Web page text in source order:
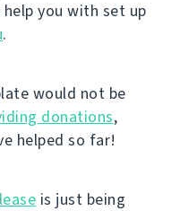
you with set up
.
would not be
donations,
helped so far!
is just being